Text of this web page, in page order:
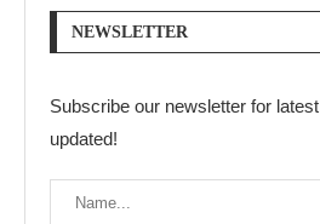
NEWSLETTER
Subscribe our newsletter for
updated!